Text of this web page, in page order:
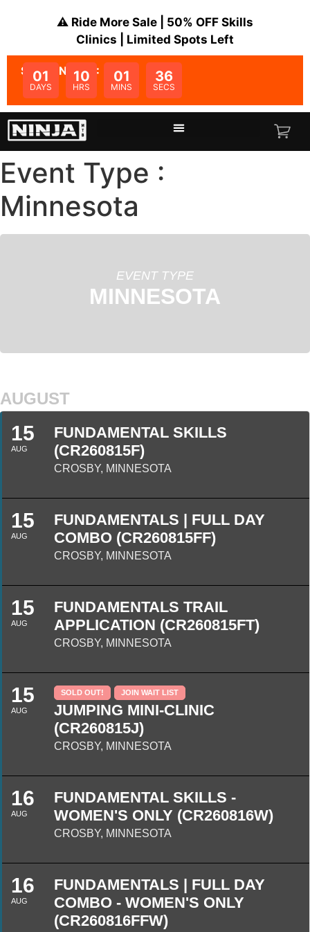
⚠️ Ride More Sale | 50% OFF Skills
Clinics | Limited Spots Left
SALE ENDS IN:
01
DAYS
10
HRS
01
MINS
36
SECS
Event Type :
Minnesota
EVENT TYPE
MINNESOTA
AUGUST
15
AUG
FUNDAMENTAL SKILLS
(CR260815F)
CROSBY, MINNESOTA
15
AUG
FUNDAMENTALS | FULL DAY
COMBO (CR260815FF)
CROSBY, MINNESOTA
15
AUG
FUNDAMENTALS TRAIL
APPLICATION (CR260815FT)
CROSBY, MINNESOTA
15
AUG
SOLD OUT! JOIN WAIT LIST
JUMPING MINI-CLINIC
(CR260815J)
CROSBY, MINNESOTA
16
AUG
FUNDAMENTAL SKILLS -
WOMEN'S ONLY (CR260816W)
CROSBY, MINNESOTA
16
AUG
FUNDAMENTALS | FULL DAY
COMBO - WOMEN'S ONLY
(CR260816FFW)